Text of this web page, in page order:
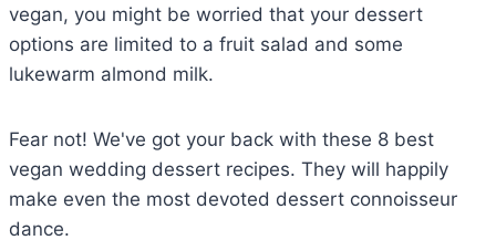
vegan, you might be worried that your dessert
options are limited to a fruit salad and some
lukewarm almond milk.
Fear not! We've got your back with these 8 best
vegan wedding dessert recipes. They will happily
make even the most devoted dessert connoisseur
dance.